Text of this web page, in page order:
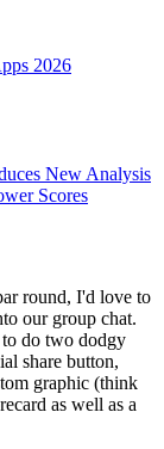
2026
New Analysis
Scores
round, I'd love to
our group chat.
do two dodgy
share button,
graphic (think
as well as a